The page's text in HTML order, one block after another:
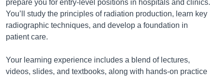
prepare you for entry-level positions in hospitals and clinics.
You’ll study the principles of radiation production, learn key
radiographic techniques, and develop a foundation in
patient care.
Your learning experience includes a blend of lectures,
videos, slides, and textbooks, along with hands-on practice